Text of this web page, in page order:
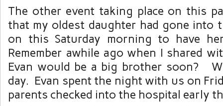
The other event taking place on this
that my oldest daughter had gone into
on this Saturday morning to have
Remember awhile ago when I shared
Evan would be a big brother soon?
day. Evan spent the night with us on
parents checked into the hospital early